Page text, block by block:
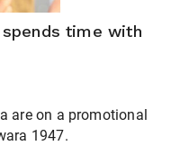
time with
are on a promotional
1947.